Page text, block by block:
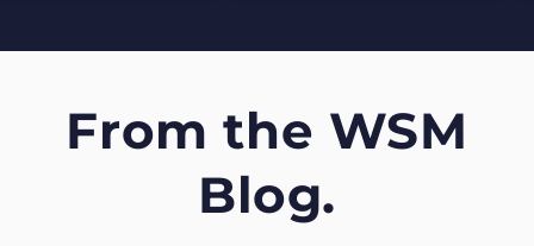
From the WSM
Blog.